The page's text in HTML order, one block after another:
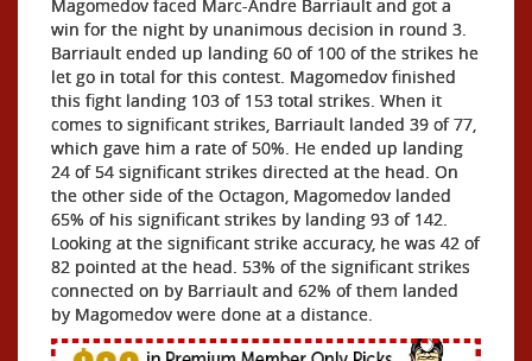
Magomedov faced Marc-Andre Barriault and got a
win for the night by unanimous decision in round 3.
Barriault ended up landing 60 of 100 of the strikes he
let go in total for this contest. Magomedov finished
this fight landing 103 of 153 total strikes. When it
comes to significant strikes, Barriault landed 39 of 77,
which gave him a rate of 50%. He ended up landing
24 of 54 significant strikes directed at the head. On
the other side of the Octagon, Magomedov landed
65% of his significant strikes by landing 93 of 142.
Looking at the significant strike accuracy, he was 42 of
82 pointed at the head. 53% of the significant strikes
connected on by Barriault and 62% of them landed
by Magomedov were done at a distance.